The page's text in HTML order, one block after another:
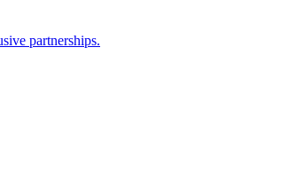
partnerships.